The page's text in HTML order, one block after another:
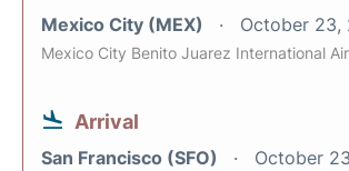
Mexico City (MEX) October 23,
Mexico City Benito Juarez International
Arrival
San Francisco (SFO) October